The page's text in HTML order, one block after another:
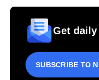
Get
SUBSCRIBE TO